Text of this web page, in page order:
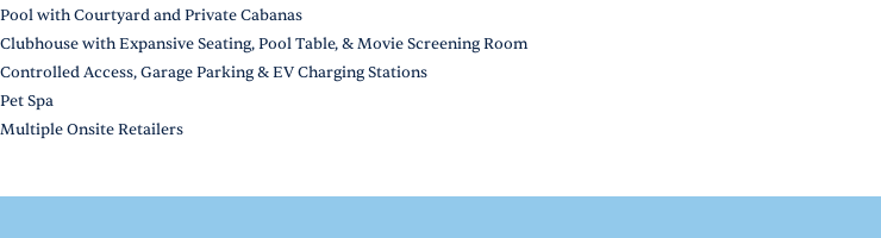
Pool with Courtyard and Private Cabanas
Clubhouse with Expansive Seating, Pool Table, & Movie Screening Room
Controlled Access, Garage Parking & EV Charging Stations
Pet Spa
Multiple Onsite Retailers